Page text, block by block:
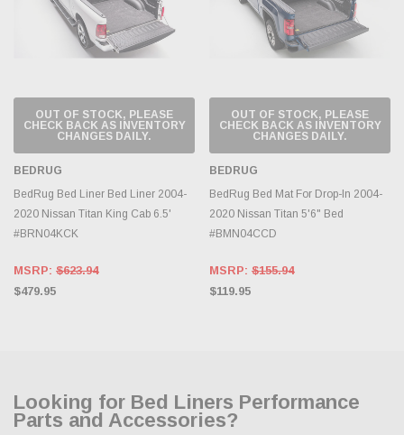
OUT OF STOCK, PLEASE
CHECK BACK AS INVENTORY
CHANGES DAILY.
BEDRUG
BedRug Bed Liner Bed Liner 2004-
2020 Nissan Titan King Cab 6.5'
#BRN04KCK
MSRP: $623.94
$479.95
OUT OF STOCK, PLEASE
CHECK BACK AS INVENTORY
CHANGES DAILY.
BEDRUG
BedRug Bed Mat For Drop-In 2004-
2020 Nissan Titan 5'6" Bed
#BMN04CCD
MSRP: $155.94
$119.95
Looking for Bed Liners Performance
Parts and Accessories?